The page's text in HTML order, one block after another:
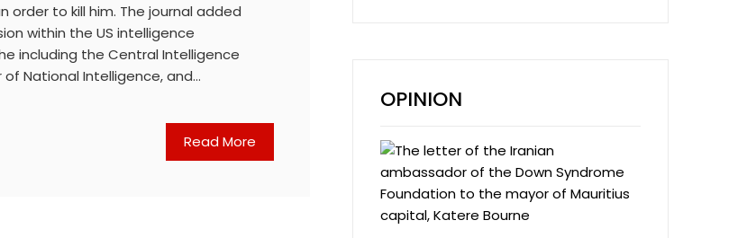
order to kill him. The journal added
within the US intelligence
including the Central Intelligence
National Intelligence, and…
Read More
OPINION